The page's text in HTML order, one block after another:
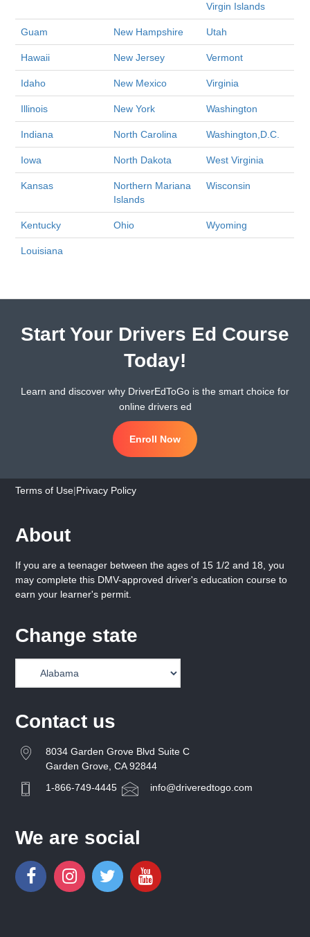
Virgin Islands
Guam New Hampshire Utah
Hawaii New Jersey Vermont
Idaho New Mexico Virginia
Illinois New York Washington
Indiana North Carolina Washington,D.C.
Iowa North Dakota West Virginia
Kansas
Northern Mariana
Islands
Wisconsin
Kentucky Ohio Wyoming
Louisiana
Start Your Drivers Ed Course
Today!
Learn and discover why DriverEdToGo is the smart choice for
online drivers ed
Enroll Now
Terms of Use|Privacy Policy
About
If you are a teenager between the ages of 15 1/2 and 18, you
may complete this DMV-approved driver's education course to
earn your learner's permit.
Change state
Contact us
8034 Garden Grove Blvd Suite C
Garden Grove, CA 92844
1-866-749-4445
info@driveredtogo.com
We are social